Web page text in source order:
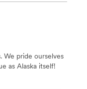
We pride ourselves
as Alaska itself!